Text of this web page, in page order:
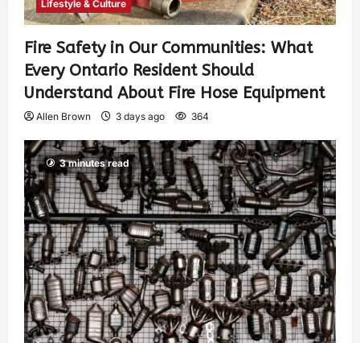
Lifestyle & Culture
Fire Safety in Our Communities: What
Every Ontario Resident Should
Understand About Fire Hose Equipment
Allen Brown 3 days ago 364
3 minutes read